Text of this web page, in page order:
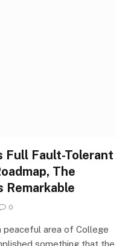
Full Fault-Tolerant
The
Remarkable
0
peaceful area of College
something that the